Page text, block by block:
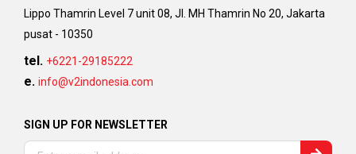
Lippo Thamrin Level 7 unit 08, Jl. MH Thamrin No 20, Jakarta
pusat - 10350
tel. +6221-29185222
e. info@v2indonesia.com
SIGN UP FOR NEWSLETTER